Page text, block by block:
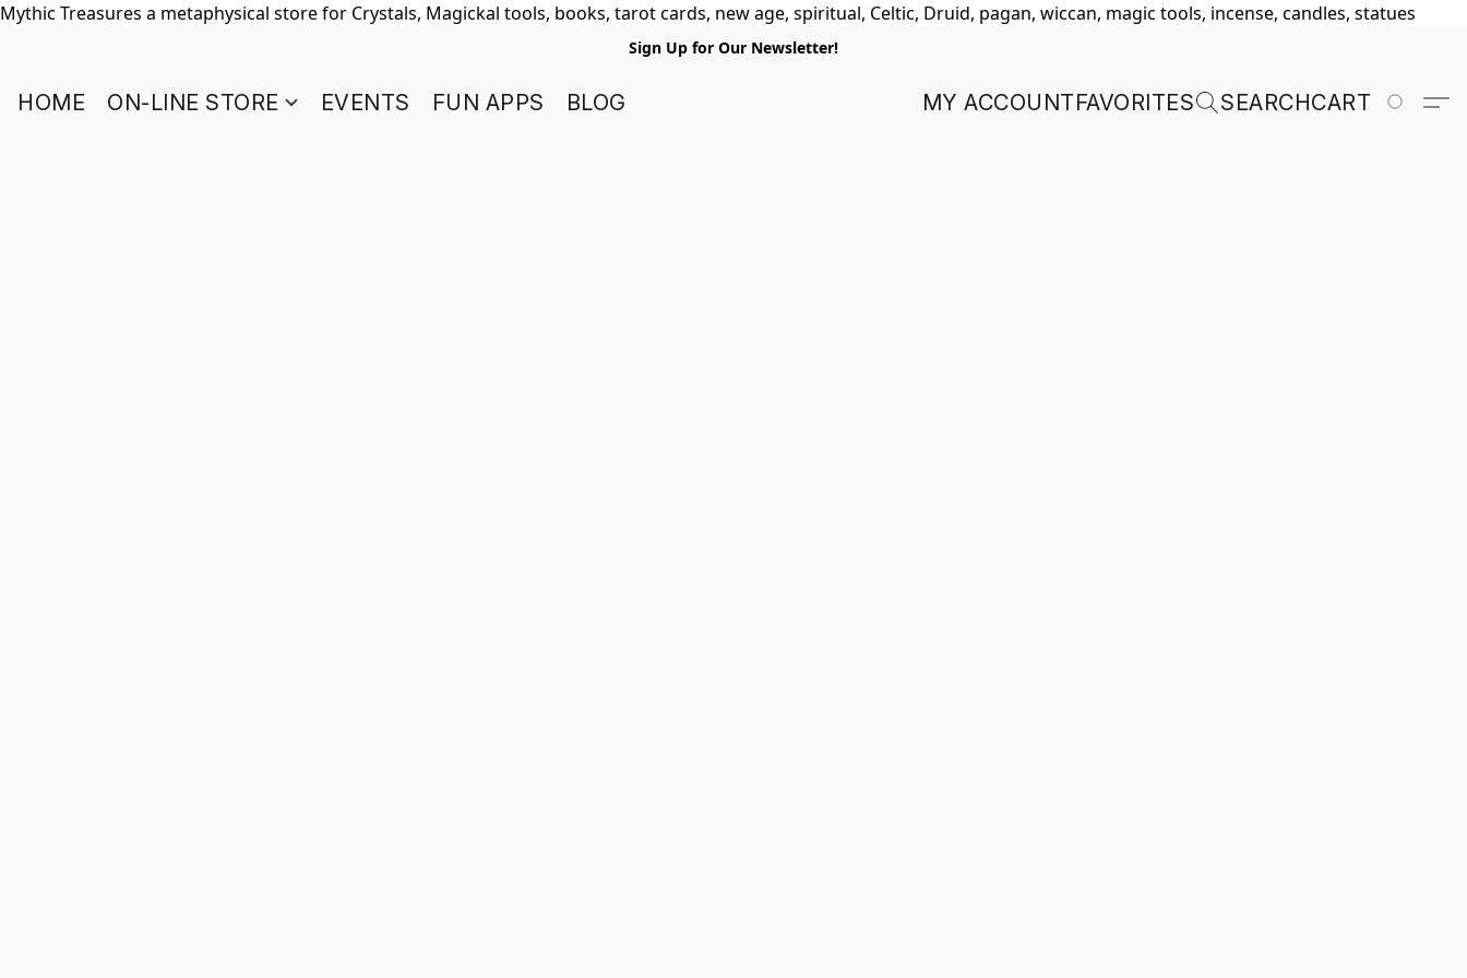
Mythic Treasures a metaphysical store for Crystals, Magickal tools, books, tarot cards, new age, spiritual, Celtic, Druid, pagan, wiccan, magic tools, incense, candles, statues
Sign Up for Our Newsletter!
HOME ON-LINE STORE EVENTS FUN APPS BLOG MY ACCOUNTFAVORITES SEARCHCART